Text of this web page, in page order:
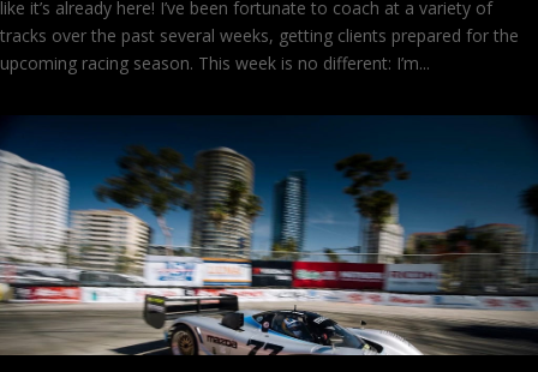
like it’s already here! I’ve been fortunate to coach at a variety of
tracks over the past several weeks, getting clients prepared for the
upcoming racing season. This week is no different: I’m...